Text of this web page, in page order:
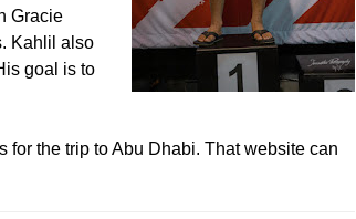
Gracie
Kahlil also
goal is to
for the trip to Abu Dhabi. That website can